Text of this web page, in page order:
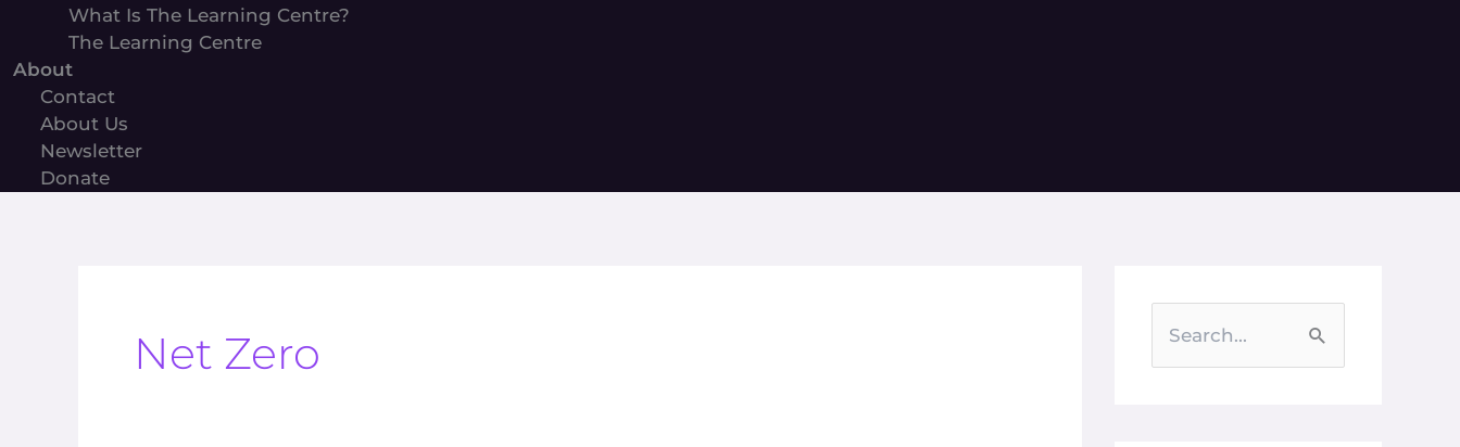
What Is The Learning Centre?
The Learning Centre
About
Contact
About Us
Newsletter
Donate
Net Zero